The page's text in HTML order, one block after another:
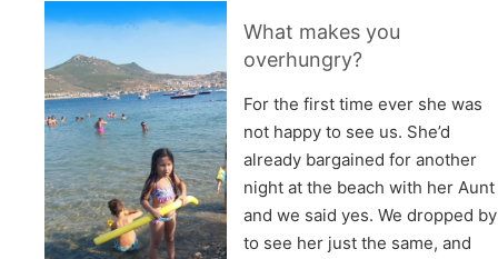
What makes you
overhungry?
For the first time ever she was
not happy to see us. She’d
already bargained for another
night at the beach with her Aunt
and we said yes. We dropped by
to see her just the same, and